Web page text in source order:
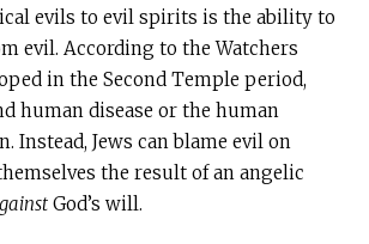
evils to evil spirits is the ability to
evil. According to the Watchers
in the Second Temple period,
human disease or the human
Instead, Jews can blame evil on
the result of an angelic
God’s will.